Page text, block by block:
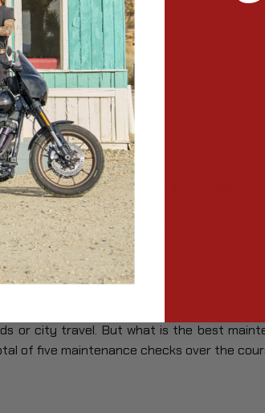
Require More
same amount of maintenance as other
on how often the motorcycle is
or city travel. But what is the best
of five maintenance checks over the